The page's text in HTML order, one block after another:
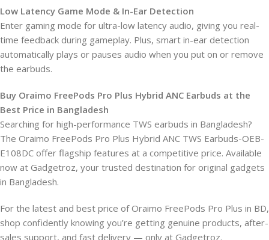
Low Latency Game Mode & In-Ear Detection
Enter gaming mode for ultra-low latency audio, giving you real-
time feedback during gameplay. Plus, smart in-ear detection
automatically plays or pauses audio when you put on or remove
the earbuds.
Buy Oraimo FreePods Pro Plus Hybrid ANC Earbuds at the
Best Price in Bangladesh
Searching for high-performance TWS earbuds in Bangladesh?
The Oraimo FreePods Pro Plus Hybrid ANC TWS Earbuds-OEB-
E108DC offer flagship features at a competitive price. Available
now at Gadgetroz, your trusted destination for original gadgets
in Bangladesh.
For the latest and best price of Oraimo FreePods Pro Plus in BD,
shop confidently knowing you’re getting genuine products, after-
sales support, and fast delivery — only at Gadgetroz.